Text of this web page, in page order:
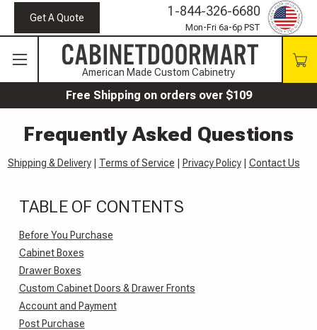
Get A Quote 1-844-326-6680
Mon-Fri 6a-6p PST
American Made Custom Cabinetry
Free Shipping on orders over $109
Frequently Asked Questions
Shipping & Delivery| Terms of Service Privacy Policy| Contact Us
TABLE OF CONTENTS
Before You Purchase
Cabinet Boxes
Drawer Boxes
Custom Cabinet Doors & Drawer Fronts
Account and Payment
Post Purchase